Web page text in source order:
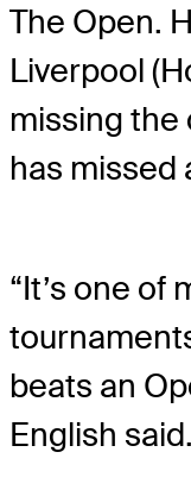
The Open.
Liverpool
missing the
has missed
“It’s one of
beats an
English said.